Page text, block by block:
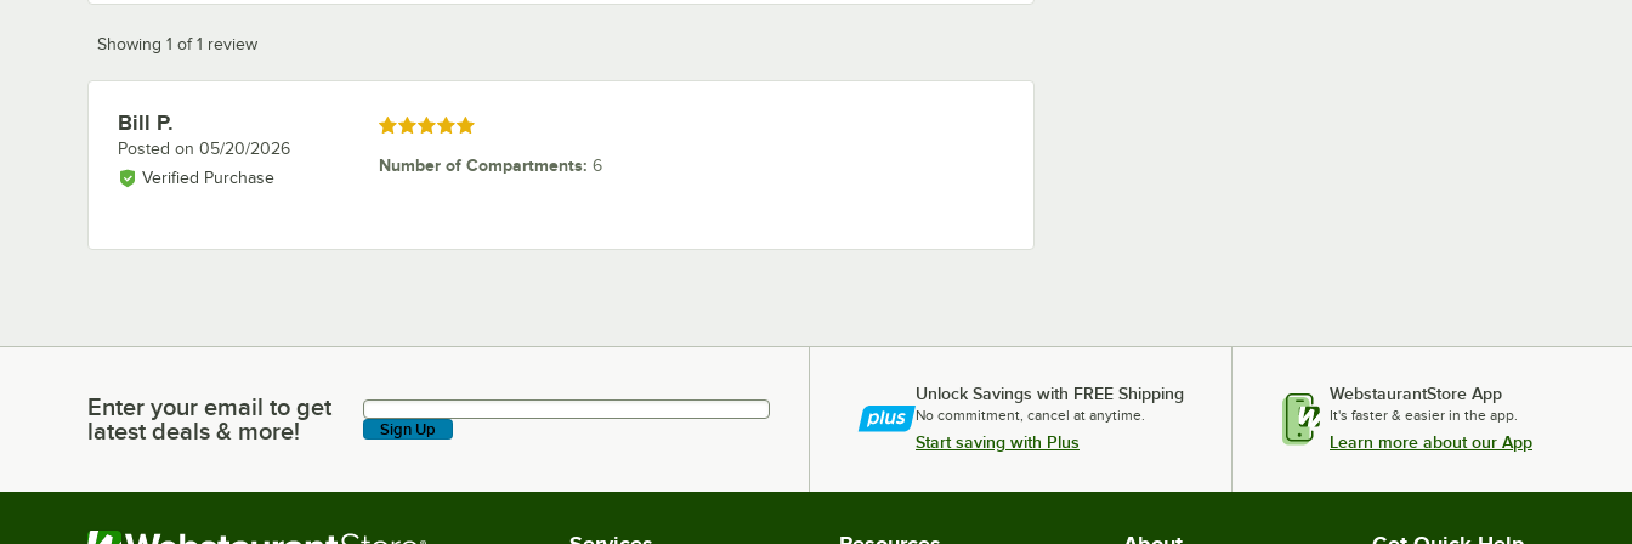
Showing 1 of 1 review
Review by
Bill P.
Posted on 05/20/2026
Verified Purchase
Rated 5 out of 5 stars
Number of Compartments: 6
Enter your email to get latest deals & more!
Enter your email to get
latest deals & more!
Sign Up
Unlock Savings with FREE Shipping
No commitment, cancel at anytime.
Start saving with Plus
WebstaurantStore App
It's faster & easier in the app.
Learn more about our App